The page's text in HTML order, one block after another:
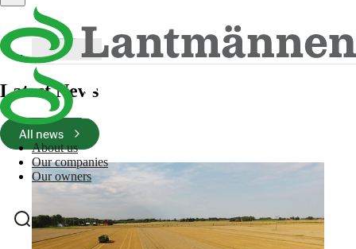
About us
Our companies
Our owners
PDF
Latest News
All news